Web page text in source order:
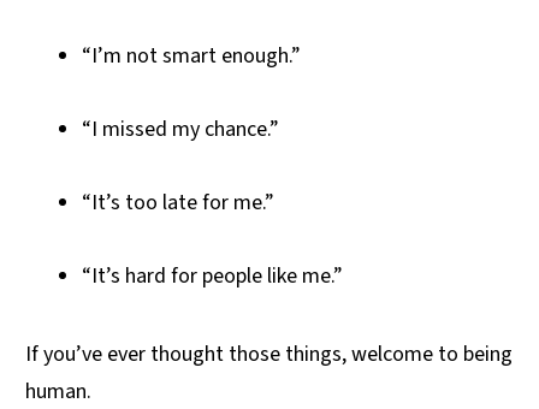
“I’m not smart enough.”
“I missed my chance.”
“It’s too late for me.”
“It’s hard for people like me.”
If you’ve ever thought those things, welcome to being
human.